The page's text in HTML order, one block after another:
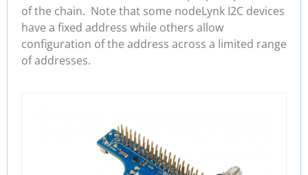
of the chain. Note that some nodeLynk I2C devices
have a fixed address while others allow
configuration of the address across a limited range
of addresses.